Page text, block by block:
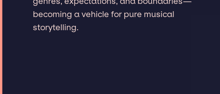
becoming a vehicle for pure musical
storytelling.